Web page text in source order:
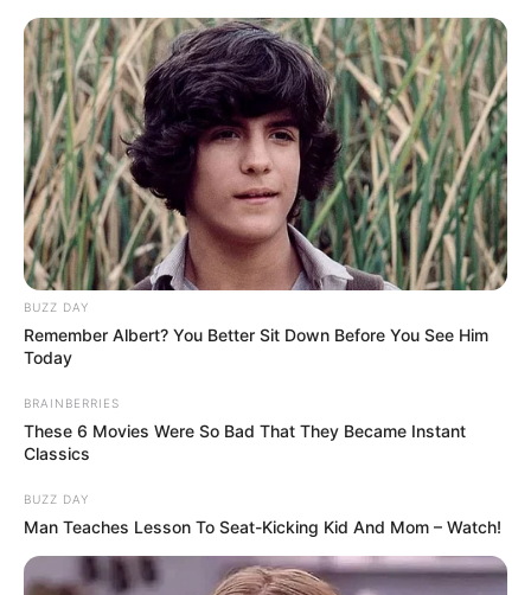
Skip
content
Menu
Azumi Liu (Actress) Age,
Height, Weight, Wiki,
Biography, Husband, and
More
BUZZ DAY
Remember Albert? You Better Sit Down Before You See Him
Today
BRAINBERRIES
These 6 Movies Were So Bad That They Became Instant
Classics
BUZZ DAY
Man Teaches Lesson To Seat-Kicking Kid And Mom – Watch!